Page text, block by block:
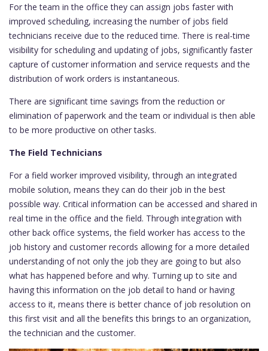
For the team in the office they can assign jobs faster with
improved scheduling, increasing the number of jobs field
technicians receive due to the reduced time. There is real-time
visibility for scheduling and updating of jobs, significantly faster
capture of customer information and service requests and the
distribution of work orders is instantaneous.
There are significant time savings from the reduction or
elimination of paperwork and the team or individual is then able
to be more productive on other tasks.
The Field Technicians
For a field worker improved visibility, through an integrated
mobile solution, means they can do their job in the best
possible way. Critical information can be accessed and shared in
real time in the office and the field. Through integration with
other back office systems, the field worker has access to the
job history and customer records allowing for a more detailed
understanding of not only the job they are going to but also
what has happened before and why. Turning up to site and
having this information on the job detail to hand or having
access to it, means there is better chance of job resolution on
this first visit and all the benefits this brings to an organization,
the technician and the customer.